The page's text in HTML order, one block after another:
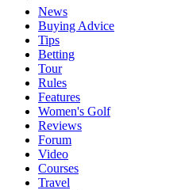
News
Buying Advice
Tips
Betting
Tour
Rules
Features
Women's Golf
Reviews
Forum
Video
Courses
Travel